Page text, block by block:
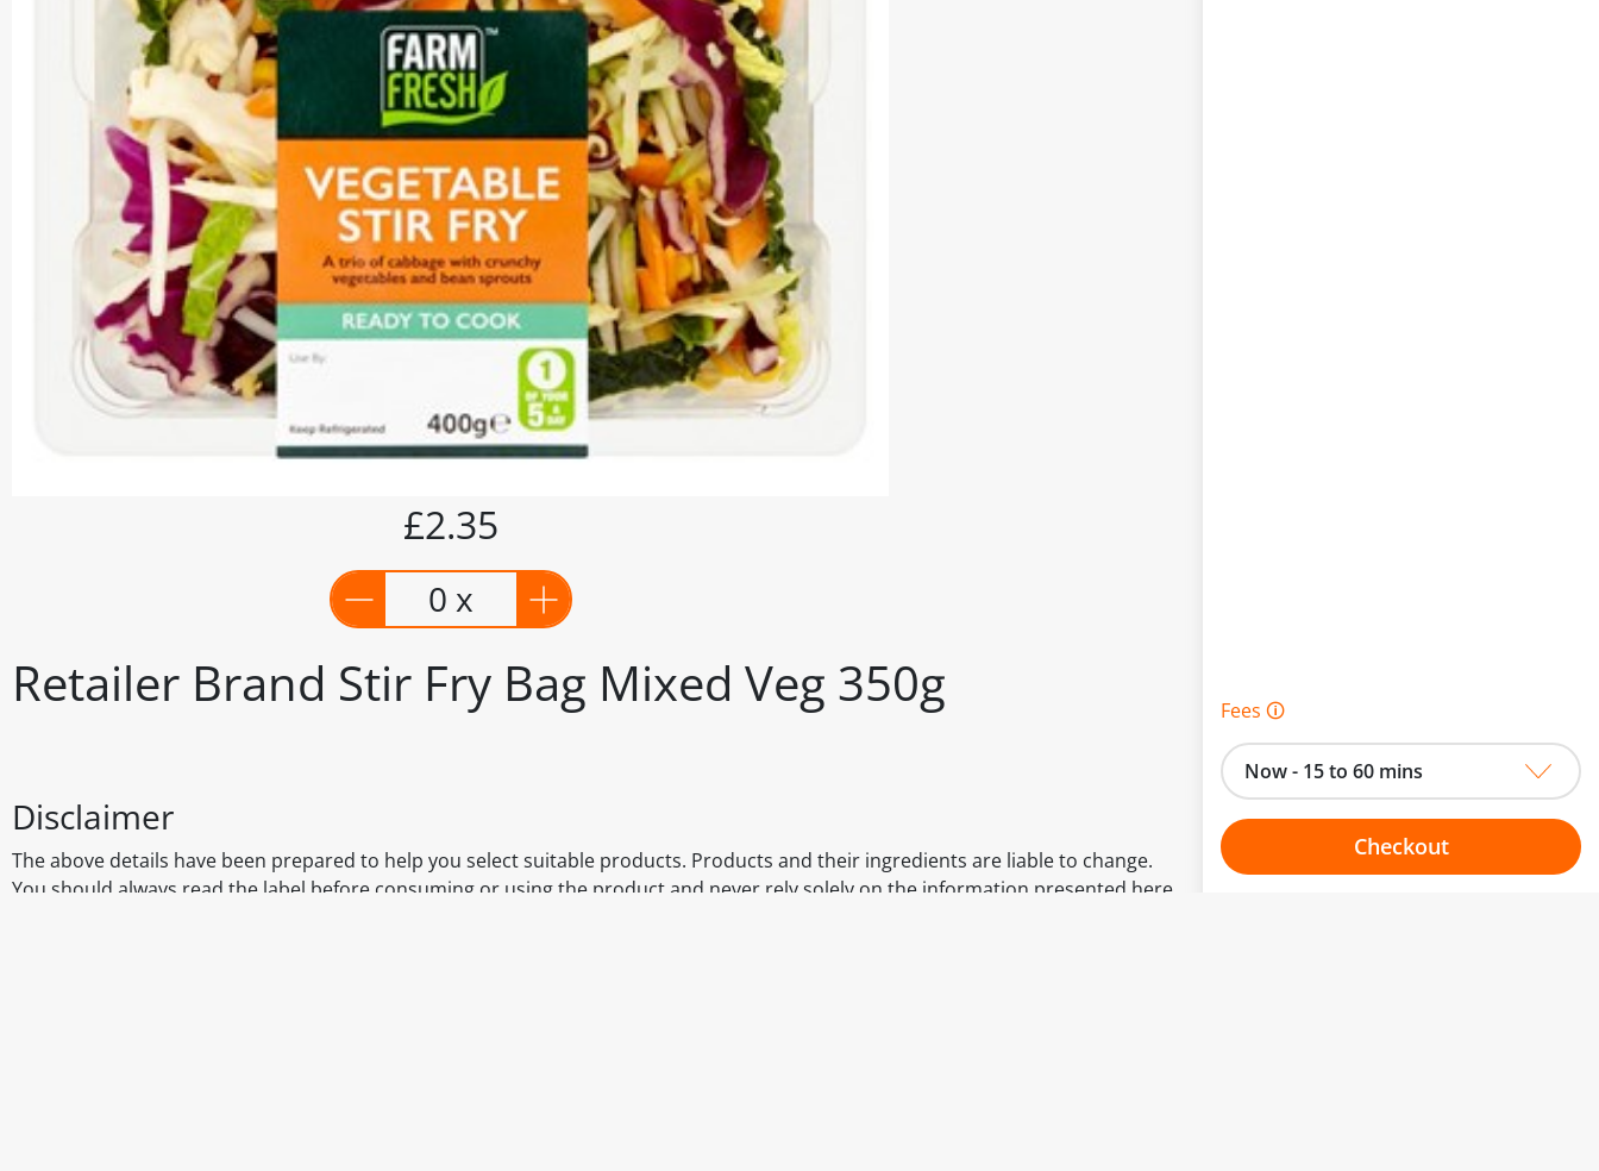
Retailer Brand Stir Fry Bag Mixed Veg 350g
£2.35
0 x
Disclaimer
The above details have been prepared to help you select suitable products. Products and their ingredients are liable to change.
You should always read the label before consuming or using the product and never rely solely on the information presented here.
Fees 🛈
Now - 15 to 60 mins
Checkout